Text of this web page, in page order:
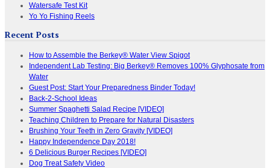
Watersafe Test Kit
Yo Yo Fishing Reels
Recent Posts
How to Assemble the Berkey® Water View Spigot
Independent Lab Testing: Big Berkey® Removes 100% Glyphosate from
Water
Guest Post: Start Your Preparedness Binder Today!
Back-2-School Ideas
Summer Spaghetti Salad Recipe [VIDEO]
Teaching Children to Prepare for Natural Disasters
Brushing Your Teeth in Zero Gravity [VIDEO]
Happy Independence Day 2018!
6 Delicious Burger Recipes [VIDEO]
Dog Treat Safety Video